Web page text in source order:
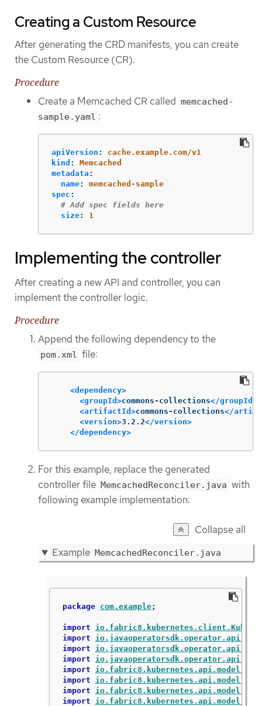
Creating a Custom Resource
After generating the CRD manifests, you can create
the Custom Resource (CR).
Procedure
Create a Memcached CR called memcached-
sample.yaml :
apiVersion :
cache.example.com/v1
kind :
Memcached
metadata :
name:
memcached-sample
spec :
# Add spec fields here
size: 1
Implementing the controller
After creating a new API and controller, you can
implement the controller logic.
Procedure
Append the following dependency to the
pom.xml file:
<dependency>
<groupId>commons-collections</groupId>
<artifactId>commons-collections</
<version>3.2.2</version>
</dependency>
For this example, replace the generated
controller file MemcachedReconciler.java with
following example implementation:
Collapse all
Example MemcachedReconciler.java
package com.example;
import
import
import
import
import
import
import
import